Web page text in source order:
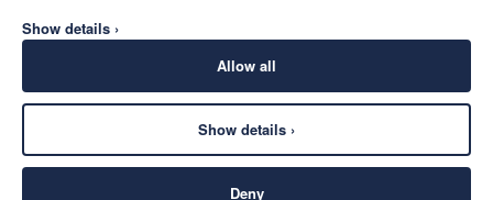
Show details ›
Allow all
Show details ›
Deny
SECURE
©2026Façonnable